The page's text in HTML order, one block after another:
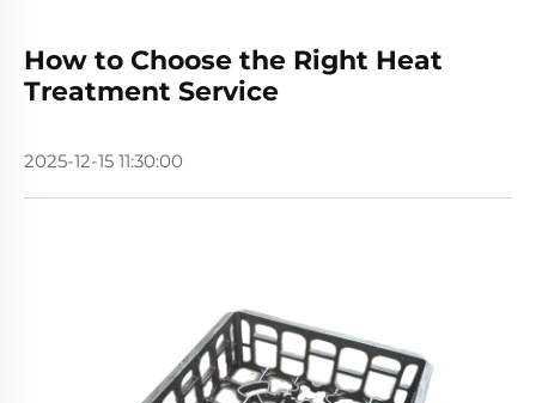
How to Choose the Right Heat
Treatment Service
2025-12-15 11:30:00